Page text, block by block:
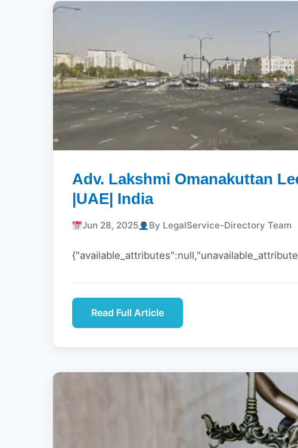
Adv. Lakshmi Omanakuttan
|UAE| India
Jun 28, 2025 By LegalService-Directory Team
Read Full Article